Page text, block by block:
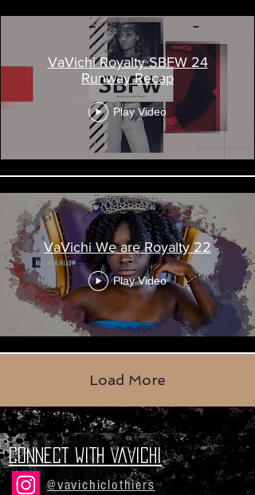
VaVichi Royalty SBFW 24
Runway Recap
Play Video
VaVichi We are Royalty 22
Play Video
Load More
CONNECT WITH VaVichi
@vavichiclothiers